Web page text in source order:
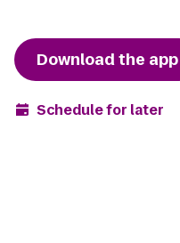
Download the app
Schedule for later